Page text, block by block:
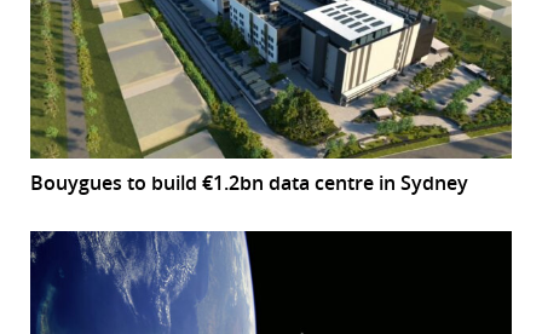
Bouygues to build €1.2bn data centre in Sydney